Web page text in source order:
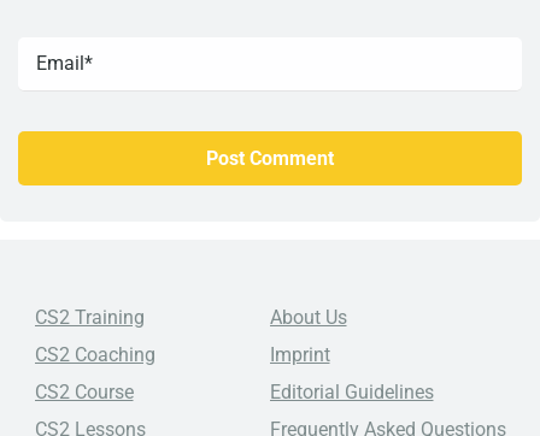
CS2 Training
CS2 Coaching
CS2 Course
CS2 Lessons
About Us
Imprint
Editorial Guidelines
Frequently Asked Questions